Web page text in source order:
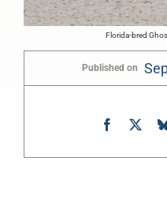
Florida-bred
Published on